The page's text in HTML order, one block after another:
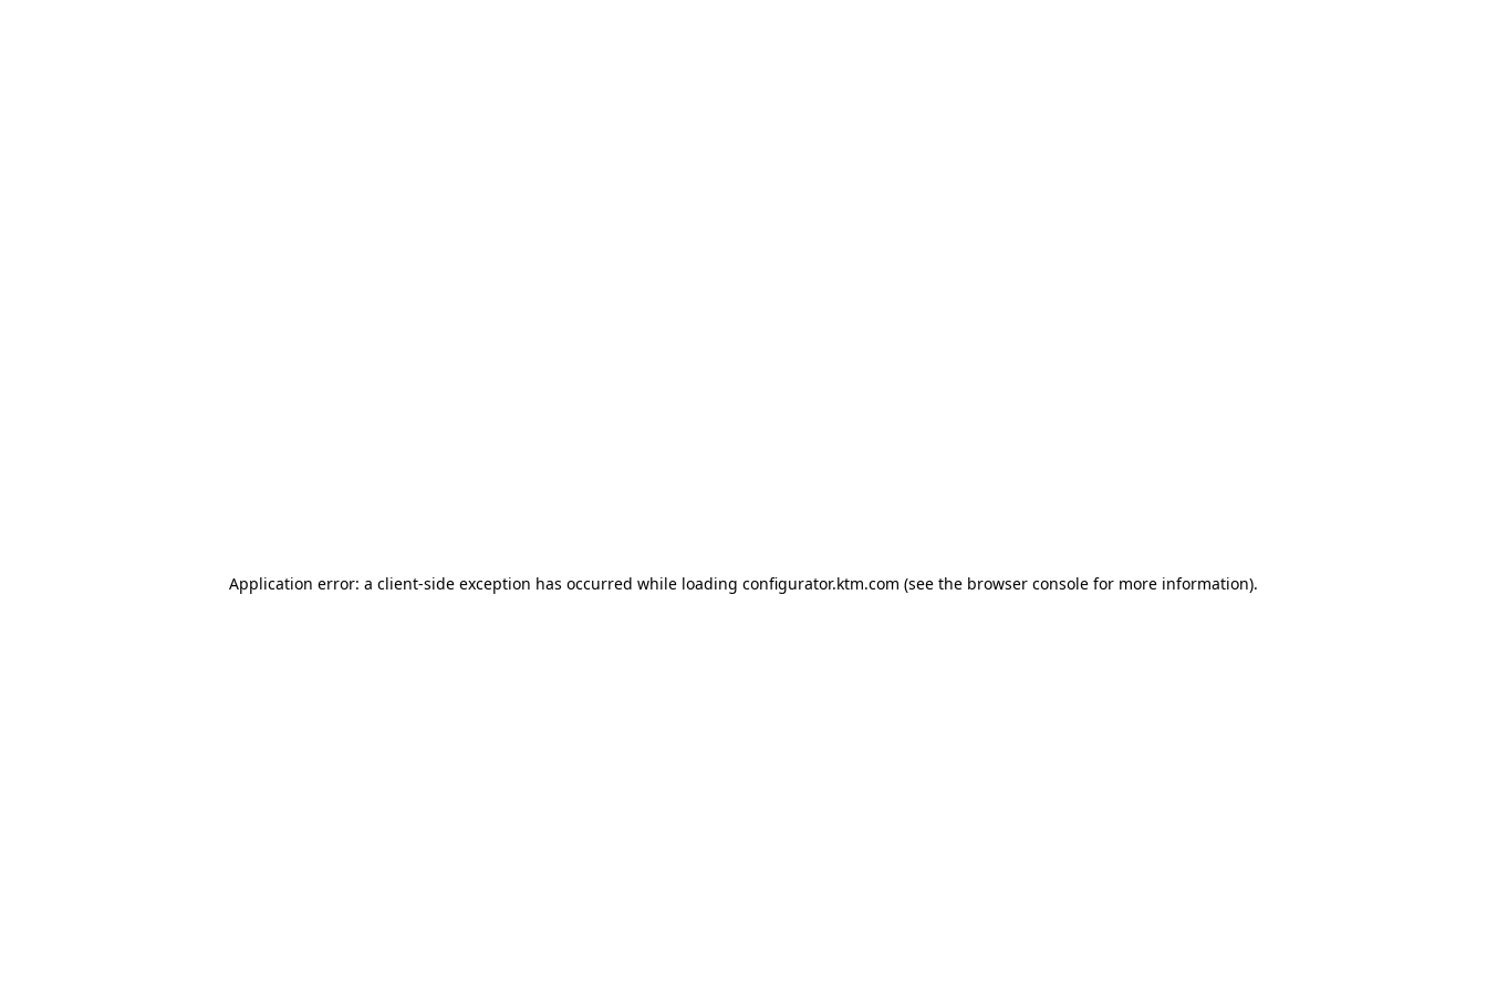
Application error: a client-side exception has occurred while loading configurator.ktm.com (see the browser console for more information).